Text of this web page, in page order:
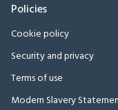
Policies
Cookie policy
Security and privacy
Terms of use
Modern Slavery